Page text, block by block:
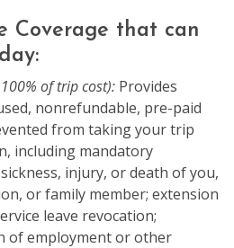
Coverage that can
of trip cost): Provides
nonrefundable, pre-paid
from taking your trip
including mandatory
injury, or death of you,
or family member; extension
leave revocation;
of employment or other